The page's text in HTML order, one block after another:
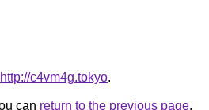
http://c4vm4g.tokyo.
can return to the previous page.